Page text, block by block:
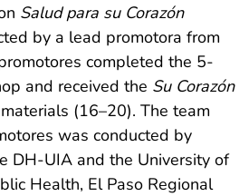
Salud para su Corazón
by a lead promotora from
completed the 5-
and received the Su Corazón
(16–20). The team
was conducted by
DH-UIA and the University of
Health, El Paso Regional